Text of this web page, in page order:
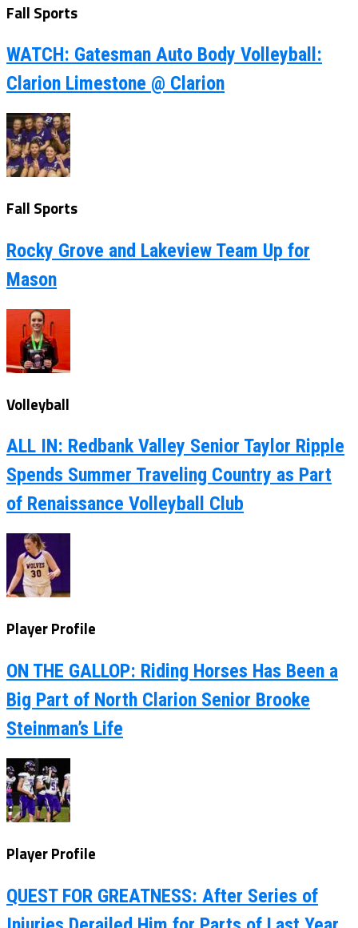
Fall Sports
WATCH: Gatesman Auto Body Volleyball:
Clarion Limestone @ Clarion
Fall Sports
Rocky Grove and Lakeview Team Up for
Mason
Volleyball
ALL IN: Redbank Valley Senior Taylor Ripple
Spends Summer Traveling Country as Part
of Renaissance Volleyball Club
Player Profile
ON THE GALLOP: Riding Horses Has Been a
Big Part of North Clarion Senior Brooke
Steinman’s Life
Player Profile
QUEST FOR GREATNESS: After Series of